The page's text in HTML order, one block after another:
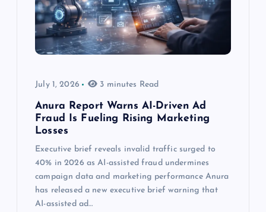
July 1, 2026 3 minutes Read
Anura Report Warns AI-Driven Ad
Fraud Is Fueling Rising Marketing
Losses
Executive brief reveals invalid traffic surged to
40% in 2026 as AI-assisted fraud undermines
campaign data and marketing performance Anura
has released a new executive brief warning that
AI-assisted ad…